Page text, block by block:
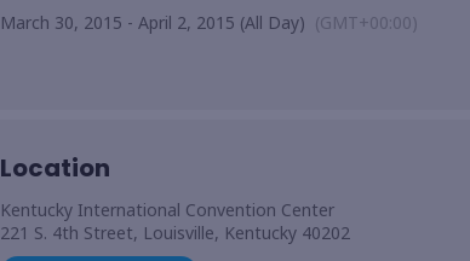
March 30, 2015 - April 2, 2015 (All Day) (GMT+00:00)
Location
Kentucky International Convention Center
221 S. 4th Street, Louisville, Kentucky 40202